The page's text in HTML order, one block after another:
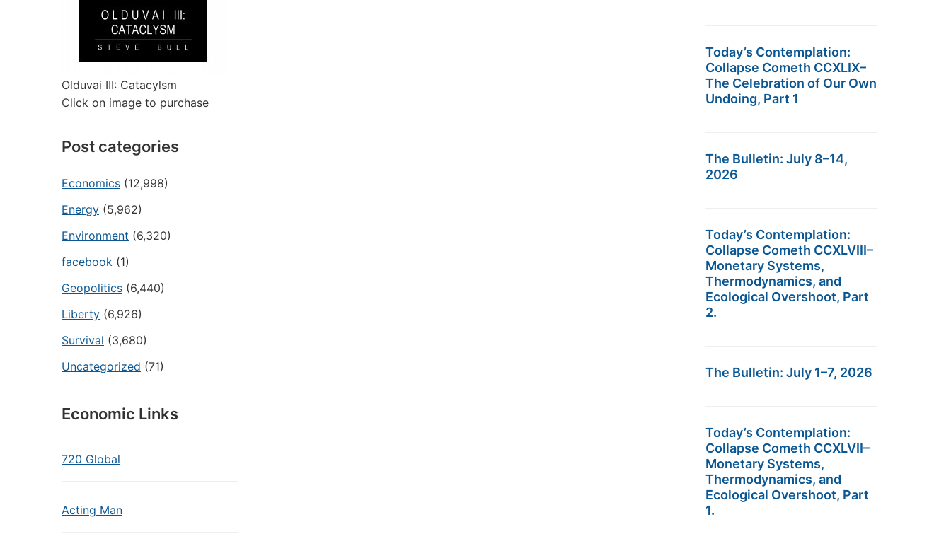
Olduvai III: Catacylsm
Click on image to purchase
Post categories
Economics (12,998)
Energy (5,962)
Environment (6,320)
facebook (1)
Geopolitics (6,440)
Liberty (6,926)
Survival (3,680)
Uncategorized (71)
Economic Links
720 Global
Acting Man
Today’s Contemplation:
Collapse Cometh CCXLIX–
The Celebration of Our Own
Undoing, Part 1
The Bulletin: July 8–14,
2026
Today’s Contemplation:
Collapse Cometh CCXLVIII–
Monetary Systems,
Thermodynamics, and
Ecological Overshoot, Part
2.
The Bulletin: July 1–7, 2026
Today’s Contemplation:
Collapse Cometh CCXLVII–
Monetary Systems,
Thermodynamics, and
Ecological Overshoot, Part
1.